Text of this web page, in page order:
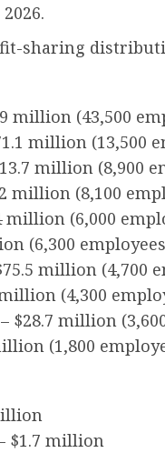
sharing
million (43,500
million (13,500
million (8,900
million (8,100
million (6,000
(6,300
million (4,700
(4,300
$28.7 million
(1,800
$1.7 million